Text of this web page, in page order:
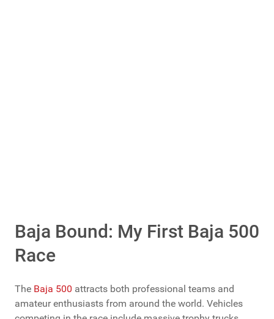
Baja Bound: My First Baja 500
Race
The Baja 500 attracts both professional teams and
amateur enthusiasts from around the world. Vehicles